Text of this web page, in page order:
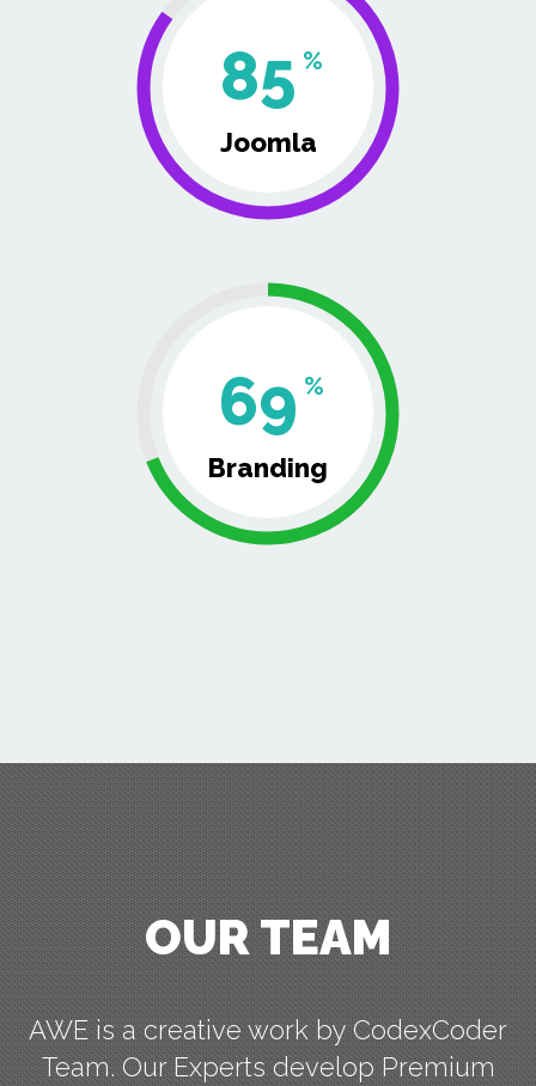
85 %
Joomla
69 %
Branding
OUR TEAM
AWE is a creative work by CodexCoder
Team. Our Experts develop Premium